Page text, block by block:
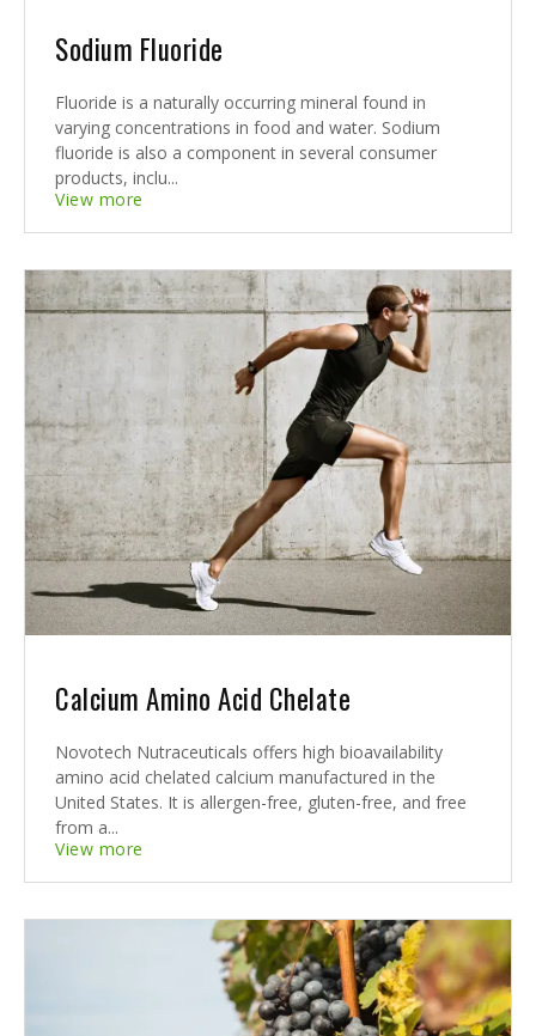
Sodium Fluoride
Fluoride is a naturally occurring mineral found in
varying concentrations in food and water. Sodium
fluoride is also a component in several consumer
products, inclu...
View more
Calcium Amino Acid Chelate
Novotech Nutraceuticals offers high bioavailability
amino acid chelated calcium manufactured in the
United States. It is allergen-free, gluten-free, and free
from a...
View more